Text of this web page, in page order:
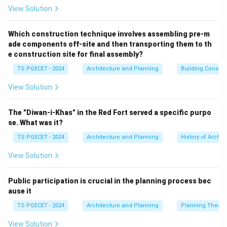
current traffic volume (
\text{Ratio} = \frac{V}{C}
Ratio =
V
Step 1: Analyzing the characteristics of Level of
LOS A represents ideal driving conditions,
• Complete physical freedom to maneuver within the
traffic stream.
the highway.
• Very low congestion levels, which means a low
ratio (typically
\leq0.60).
View Solution
Which construction technique involves assembling pre-m
ade components off-site and then transporting them to th
e construction site for final assembly?
TS PGECET - 2024 Architecture and Planning Building
View Solution
The "Diwan-i-Khas" in the Red Fort served a specific purpo
se. What was it?
TS PGECET - 2024 Architecture and Planning History of
View Solution
Public participation is crucial in the planning process bec
ause it
TS PGECET - 2024 Architecture and Planning Planning Theory
View Solution